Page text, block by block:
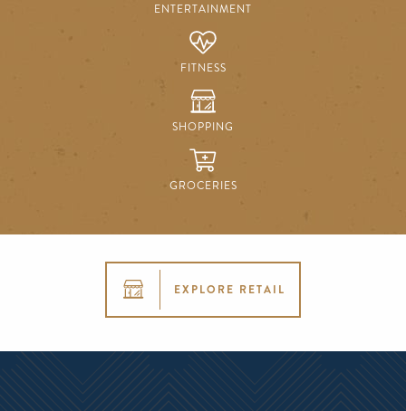
ENTERTAINMENT
FITNESS
SHOPPING
GROCERIES
EXPLORE RETAIL